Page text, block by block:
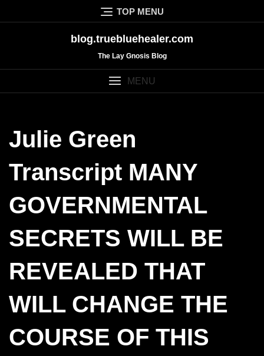
to
TOP MENU
blog.truebluehealer.com
The Lay Gnosis Blog
MENU
Julie Green
Transcript MANY
GOVERNMENTAL
SECRETS WILL BE
REVEALED THAT
WILL CHANGE THE
COURSE OF THIS